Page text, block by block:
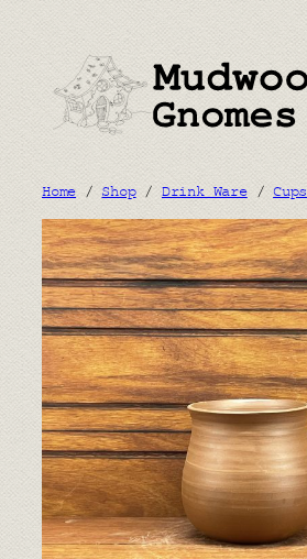
content
Home / Shop/ Drink Ware/Cups